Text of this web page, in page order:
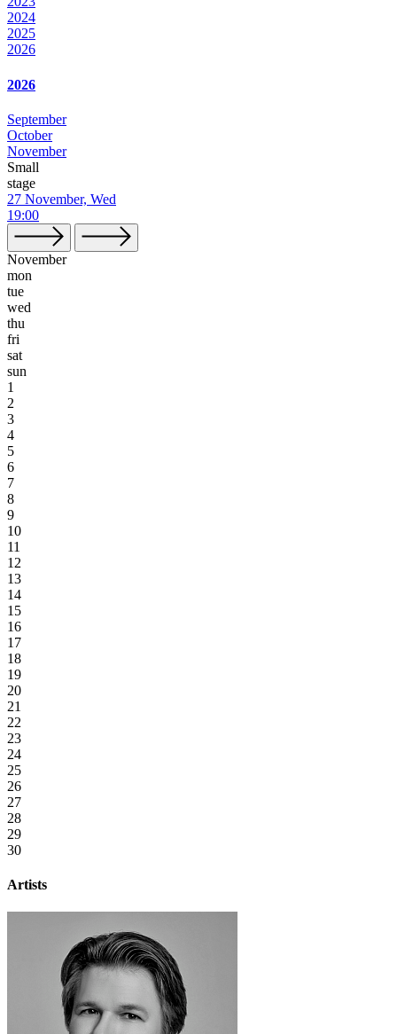
2024
2025
2026
2026
September
October
November
Small
stage
27 November, Wed
19:00
November
mon
tue
wed
thu
fri
sat
sun
1
2
3
4
5
6
7
8
9
10
11
12
13
14
15
16
17
18
19
20
21
22
23
24
25
26
27
28
29
30
Artists